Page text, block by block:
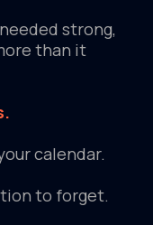
strong,
than it
calendar.
to forget.